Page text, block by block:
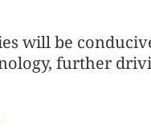
will be
further